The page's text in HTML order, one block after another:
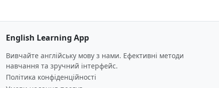
English Learning App
Вивчайте англійську мову з нами. Ефективні методи
навчання та зручний інтерфейс.
Політика конфіденційності